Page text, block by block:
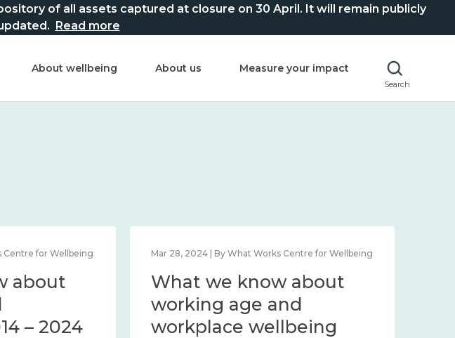
of all assets captured at closure on 30 April. It will remain publicly
Read more
About wellbeing About us Measure your impact
Search
Centre for Wellbeing
about
– 2024
Mar 28, 2024 | By What Works Centre for Wellbeing
What we know about
working age and
workplace wellbeing